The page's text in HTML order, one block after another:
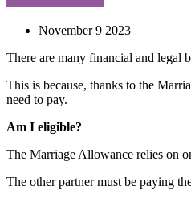
November 9 2023
There are many financial and legal
This is because, thanks to the
need to pay.
Am I eligible?
The Marriage Allowance relies on
The other partner must be paying